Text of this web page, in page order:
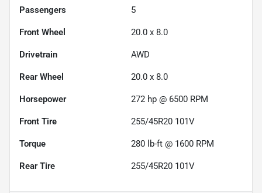
Passengers 5
Front Wheel 20.0 x 8.0
Drivetrain AWD
Rear Wheel 20.0 x 8.0
Horsepower 272 hp @ 6500 RPM
Front Tire 255/45R20 101V
Torque 280 lb-ft @ 1600 RPM
Rear Tire 255/45R20 101V